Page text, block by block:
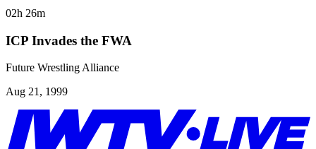
02h 26m
ICP Invades the FWA
Future Wrestling Alliance
Aug 21, 1999